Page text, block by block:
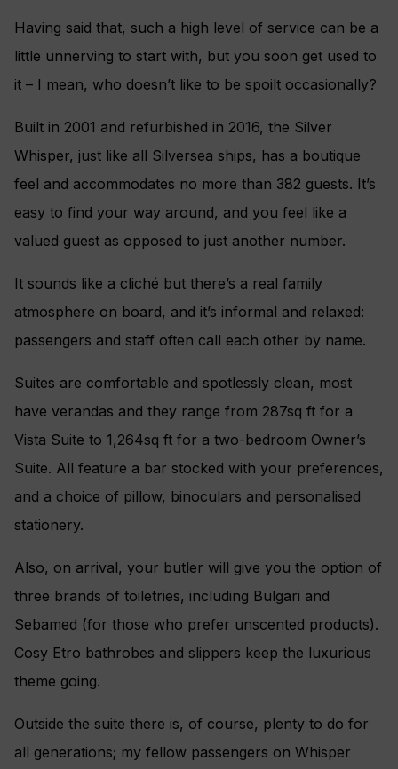
Having said that, such a high level of service can be a
little unnerving to start with, but you soon get used to
it – I mean, who doesn’t like to be spoilt occasionally?
Built in 2001 and refurbished in 2016, the Silver
Whisper, just like all Silversea ships, has a boutique
feel and accommodates no more than 382 guests. It’s
easy to find your way around, and you feel like a
valued guest as opposed to just another number.
It sounds like a cliché but there’s a real family
atmosphere on board, and it’s informal and relaxed:
passengers and staff often call each other by name.
Suites are comfortable and spotlessly clean, most
have verandas and they range from 287sq ft for a
Vista Suite to 1,264sq ft for a two-bedroom Owner’s
Suite. All feature a bar stocked with your preferences,
and a choice of pillow, binoculars and personalised
stationery.
Also, on arrival, your butler will give you the option of
three brands of toiletries, including Bulgari and
Sebamed (for those who prefer unscented products).
Cosy Etro bathrobes and slippers keep the luxurious
theme going.
Outside the suite there is, of course, plenty to do for
all generations; my fellow passengers on Whisper